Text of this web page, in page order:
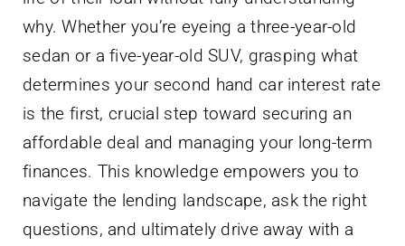
why. Whether you’re eyeing a three-year-old
sedan or a five-year-old SUV, grasping what
determines your second hand car interest rate
is the first, crucial step toward securing an
affordable deal and managing your long-term
finances. This knowledge empowers you to
navigate the lending landscape, ask the right
questions, and ultimately drive away with a